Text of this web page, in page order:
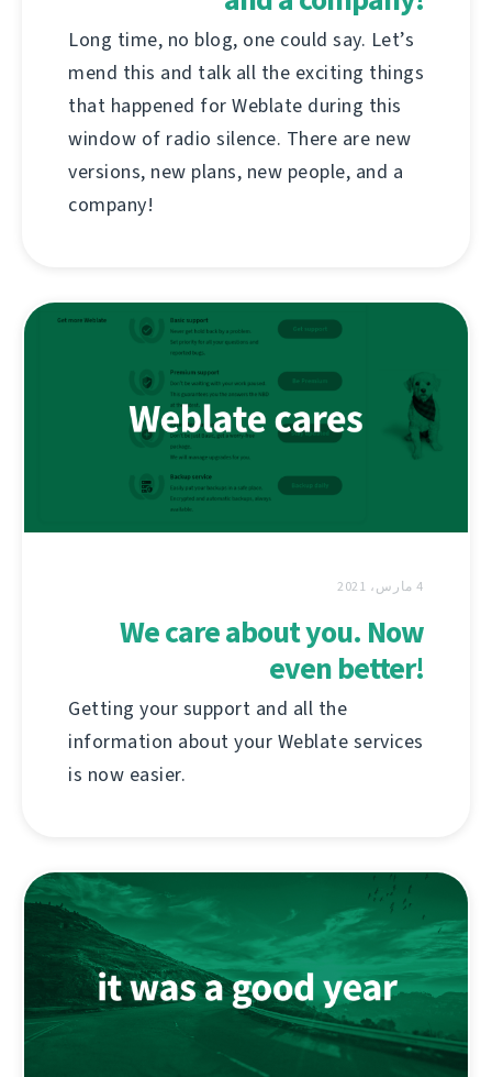
Long time, no blog, one could say. Let’s
mend this and talk all the exciting things
that happened for Weblate during this
window of radio silence. There are new
versions, new plans, new people, and a
company!
4 مارس، 2021
We care about you. Now
even better!
Getting your support and all the
information about your Weblate services
is now easier.